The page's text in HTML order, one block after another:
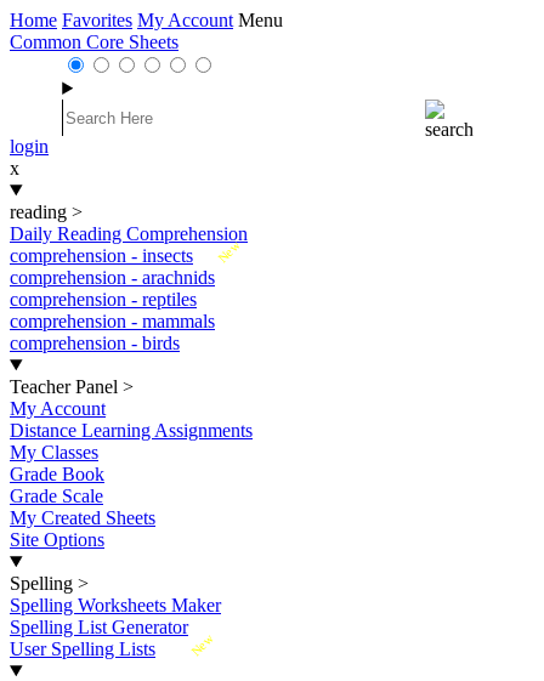
Home Favorites My Account Menu
Common Core Sheets
login
x
reading >
Daily Reading Comprehension
New
comprehension - insects
comprehension - arachnids
comprehension - reptiles
comprehension - mammals
comprehension - birds
Teacher Panel >
My Account
Distance Learning Assignments
My Classes
Grade Book
Grade Scale
My Created Sheets
Site Options
Spelling >
Spelling Worksheets Maker
Spelling List Generator
New
User Spelling Lists